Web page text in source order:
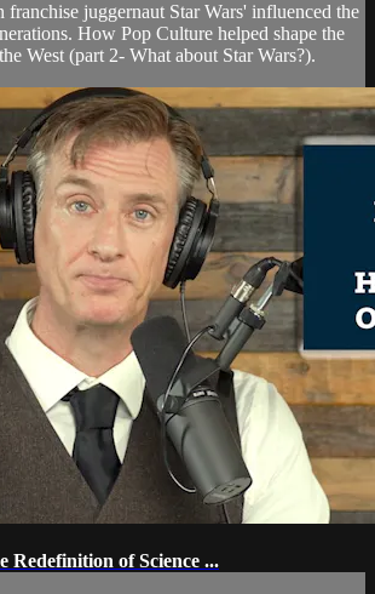
franchise juggernaut Star Wars' influenced the
How Pop Culture helped shape the
West (part 2- What about Star Wars?).
Redefinition of Science ...